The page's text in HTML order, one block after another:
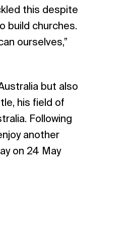
this despite
build churches.
ourselves,”
but also
his field of
Following
another
on 24 May